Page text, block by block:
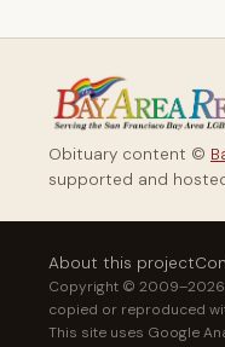
Obituary content ©
supported and
About this project
Copyright ©
copied or reproduced
This site uses Google